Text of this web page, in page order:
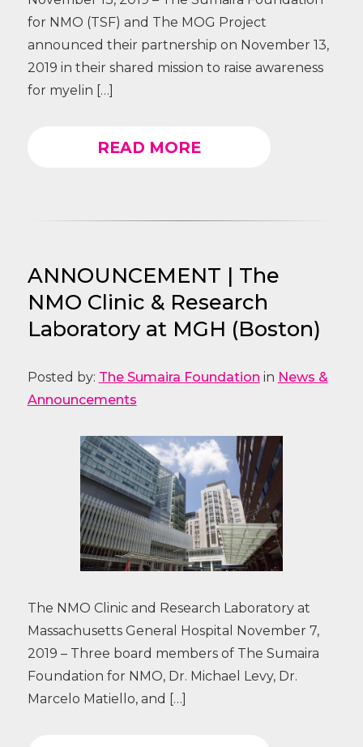
for NMO (TSF) and The MOG Project
announced their partnership on November 13,
2019 in their shared mission to raise awareness
for myelin […]
READ MORE
ANNOUNCEMENT | The
NMO Clinic & Research
Laboratory at MGH (Boston)
Posted by: The Sumaira Foundation in News &
Announcements
The NMO Clinic and Research Laboratory at
Massachusetts General Hospital November 7,
2019 – Three board members of The Sumaira
Foundation for NMO, Dr. Michael Levy, Dr.
Marcelo Matiello, and […]